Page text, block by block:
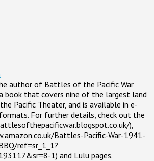
author of Battles of the Pacific War
book that covers nine of the largest land
Pacific Theater, and is available in e-
For further details, check out the
),
Battles-Pacific-War-1941-
ref=sr_1_1?
1) and Lulu pages.